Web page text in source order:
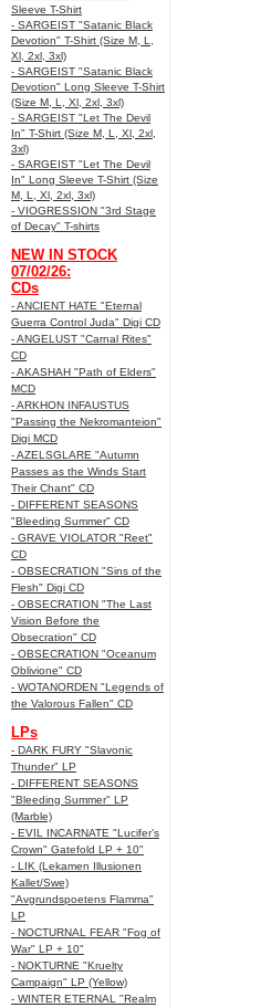
Sleeve T-Shirt
- SARGEIST "Satanic Black
Devotion" T-Shirt (Size M, L,
Xl, 2xl, 3xl)
- SARGEIST "Satanic Black
Devotion" Long Sleeve T-Shirt
(Size M, L, Xl, 2xl, 3xl)
- SARGEIST "Let The Devil
In" T-Shirt (Size M, L, Xl, 2xl,
3xl)
- SARGEIST "Let The Devil
In" Long Sleeve T-Shirt (Size
M, L, Xl, 2xl, 3xl)
- VIOGRESSION "3rd Stage
of Decay" T-shirts
NEW IN STOCK
07/02/26:
CDs
- ANCIENT HATE "Eternal
Guerra Control Juda" Digi CD
- ANGELUST "Carnal Rites"
CD
- AKASHAH "Path of Elders"
MCD
- ARKHON INFAUSTUS
"Passing the Nekromanteion"
Digi MCD
- AZELSGLARE "Autumn
Passes as the Winds Start
Their Chant" CD
- DIFFERENT SEASONS
"Bleeding Summer" CD
- GRAVE VIOLATOR "Reet"
CD
- OBSECRATION "Sins of the
Flesh" Digi CD
- OBSECRATION "The Last
Vision Before the
Obsecration" CD
- OBSECRATION "Oceanum
Oblivione" CD
- WOTANORDEN "Legends of
the Valorous Fallen" CD
LPs
- DARK FURY "Slavonic
Thunder" LP
- DIFFERENT SEASONS
"Bleeding Summer" LP
(Marble)
- EVIL INCARNATE "Lucifer’s
Crown" Gatefold LP + 10"
- LIK (Lekamen Illusionen
Kallet/Swe)
"Avgrundspoetens Flamma"
LP
- NOCTURNAL FEAR "Fog of
War" LP + 10"
- NOKTURNE "Kruelty
Campaign" LP (Yellow)
- WINTER ETERNAL "Realm